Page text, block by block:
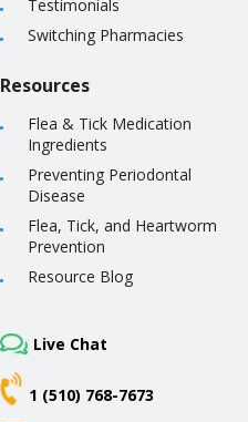
Testimonials
Switching Pharmacies
Resources
Flea & Tick Medication
Ingredients
Preventing Periodontal
Disease
Flea, Tick, and Heartworm
Prevention
Resource Blog
Live Chat
1 (510) 768-7673